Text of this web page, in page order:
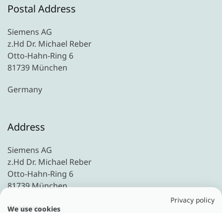
Postal Address
Siemens AG
z.Hd Dr. Michael Reber
Otto-Hahn-Ring 6
81739 München
Germany
Address
Siemens AG
z.Hd Dr. Michael Reber
Otto-Hahn-Ring 6
81739 München
Germany
Privacy policy
We use cookies